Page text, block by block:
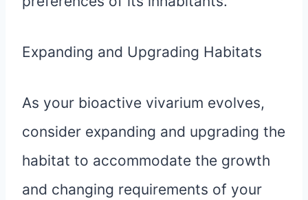
Expanding and Upgrading Habitats
As your bioactive vivarium evolves,
consider expanding and upgrading the
habitat to accommodate the growth
and changing requirements of your